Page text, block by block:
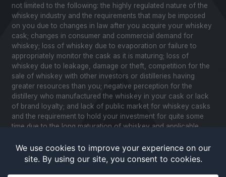
not limited to the following: the highly regulated nature of the
whiskey industry and the requirements that may be imposed
on you due to changes in law after you acquire your whiskey
cask; changes in consumer and commercial demand for
whiskey; loss of whiskey due to evaporation or failure to
appropriately monitor the cask as it is maturing; loss of
whiskey due to leakage, damage or theft, competition for the
sale of whiskey with other investors or distilleries having
greater resources than you; negative perception for the
distillery who manufactured the whiskey in your cask or lack
of brand loyalty; and lack of public market for whiskey casks
and the requirement to hold your investment for quite some
time due to the long maturation of whiskey and applicable
Investors and related Risk Factors for a further description of
these and other factors you should consider before making
an investment in whiskey casks. CaskX is under no obligation